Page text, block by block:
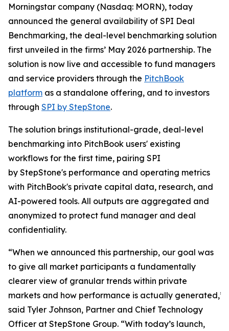
Morningstar company (Nasdaq: MORN), today
announced the general availability of SPI Deal
Benchmarking, the deal-level benchmarking solution
first unveiled in the firms’ May 2026 partnership. The
solution is now live and accessible to fund managers
and service providers through the PitchBook
platform as a standalone offering, and to investors
through SPI by StepStone.
The solution brings institutional-grade, deal-level
benchmarking into PitchBook users' existing
workflows for the first time, pairing SPI
by StepStone's performance and operating metrics
with PitchBook's private capital data, research, and
AI-powered tools. All outputs are aggregated and
anonymized to protect fund manager and deal
confidentiality.
“When we announced this partnership, our goal was
to give all market participants a fundamentally
clearer view of granular trends within private
markets and how performance is actually generated,”
said Tyler Johnson, Partner and Chief Technology
Officer at StepStone Group. “With today’s launch,